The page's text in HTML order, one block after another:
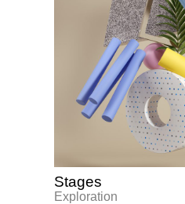
Stages
Exploration